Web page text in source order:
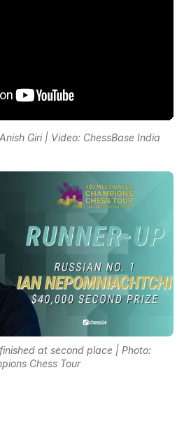
Giri | Video: ChessBase India
at second place | Photo:
Chess Tour